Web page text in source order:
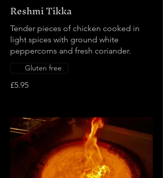
Reshmi Tikka
Tender pieces of chicken cooked in
light spices with ground white
peppercorns and fresh coriander.
£5.95
Gluten free